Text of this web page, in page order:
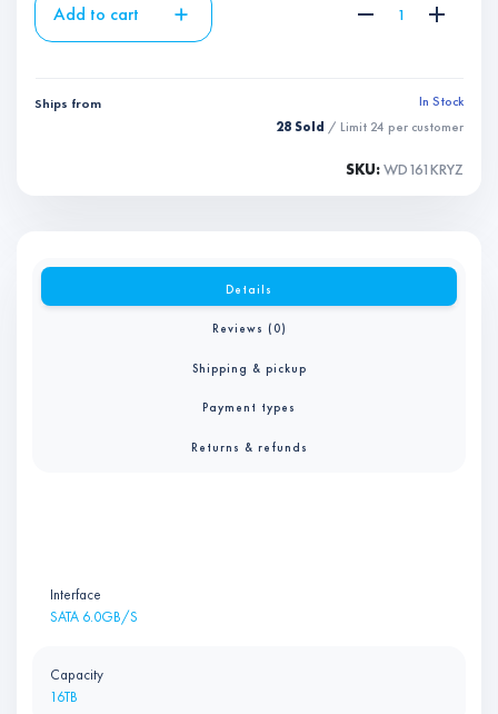
Add to cart
Ships from
In Stock
28 Sold / Limit 24 per customer
SKU:WD161KRYZ
Details
Reviews (0)
Shipping & pickup
Payment types
Returns & refunds
Interface
SATA 6.0GB/S
Capacity
16TB